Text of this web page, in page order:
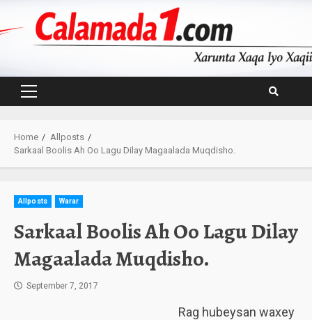
Primary
Home
Allposts
Sarkaal Boolis Ah Oo Lagu Dilay Magaalada Muqdisho.
Allposts Warar
Sarkaal Boolis Ah Oo Lagu Dilay
Magaalada Muqdisho.
September 7, 2017
Rag hubeysan waxey